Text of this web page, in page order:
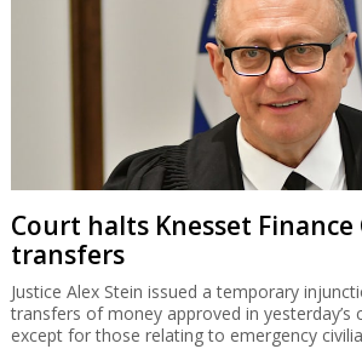
Court halts Knesset Finance
transfers
Justice Alex Stein issued a temporary
transfers of money approved in yesterday’s
except for those relating to emergency